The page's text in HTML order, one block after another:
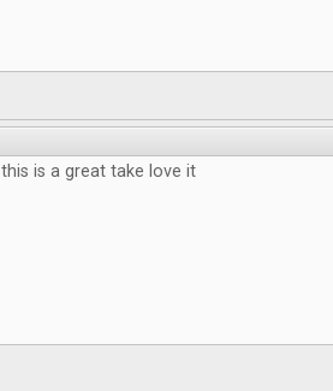
this is a great take love it